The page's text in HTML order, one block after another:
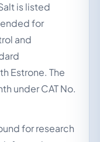
is listed
for
and
Estrone. The
under CAT No.
for research